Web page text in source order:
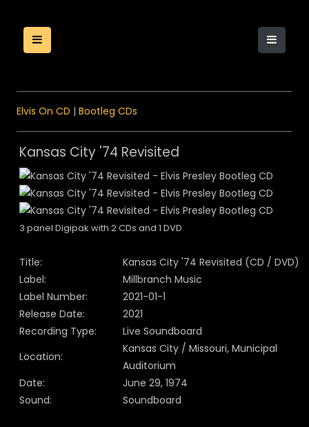
Elvis On CD | Bootleg CDs
Kansas City '74 Revisited
3 panel Digipak with 2 CDs and 1 DVD
Title:
Kansas City '74 Revisited (CD / DVD)
Label:
Millbranch Music
Label Number:
2021-01-1
Release Date:
2021
Recording Type:
Live Soundboard
Location:
Kansas City / Missouri, Municipal
Auditorium
Date:
June 29, 1974
Sound:
Soundboard